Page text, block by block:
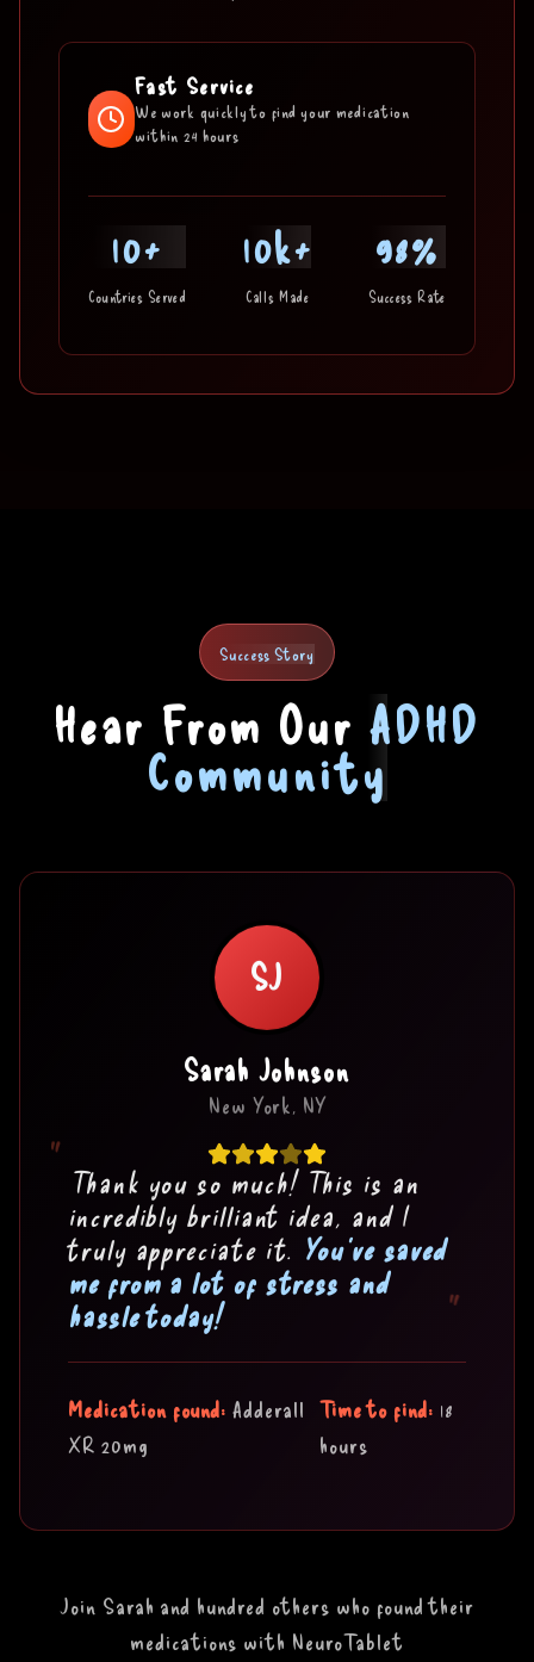
Fast Service
We work quickly to find your medication
within 24 hours
10+
Countries Served
10k+
Calls Made
98%
Success Rate
Success Story
Hear From Our ADHD
Community
SJ
Sarah Johnson
New York, NY
" Thank you so much! This is an
incredibly brilliant idea, and I
truly appreciate it. You've saved
me from a lot of stress and
hassle today!
"
Medication found: Adderall
XR 20mg
Time to find: 18
hours
Join Sarah and hundred others who found their
medications with NeuroTablet